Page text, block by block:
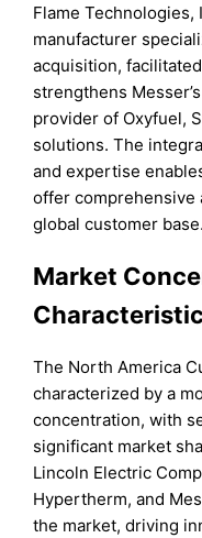
Flame Technologies,
manufacturer
acquisition,
strengthens
provider of Oxyfuel,
solutions. The
and expertise
offer comprehensive
global customer base.
Market
The North America
characterized by a
concentration, with
significant market
Lincoln Electric
Hypertherm, and
the market, driving